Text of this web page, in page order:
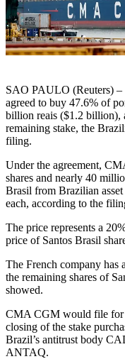
SAO PAULO (Reuters)
agreed to buy 47.6% of
billion reais ($1.2 billion),
remaining stake, the
filing.
Under the agreement,
shares and nearly 40
Brasil from Brazilian
each, according to the
The price represents a
price of Santos Brasil
The French company has
the remaining shares of
showed.
CMA CGM would file for
closing of the stake
Brazil’s antitrust body
ANTAQ.